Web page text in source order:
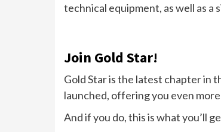
technical equipment, as well as a
Join Gold Star!
Gold Star is the latest chapter in
launched, offering you even
And if you do, this is what you’ll